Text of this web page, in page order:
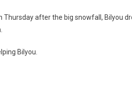
after the big snowfall, Bilyou
Bilyou.